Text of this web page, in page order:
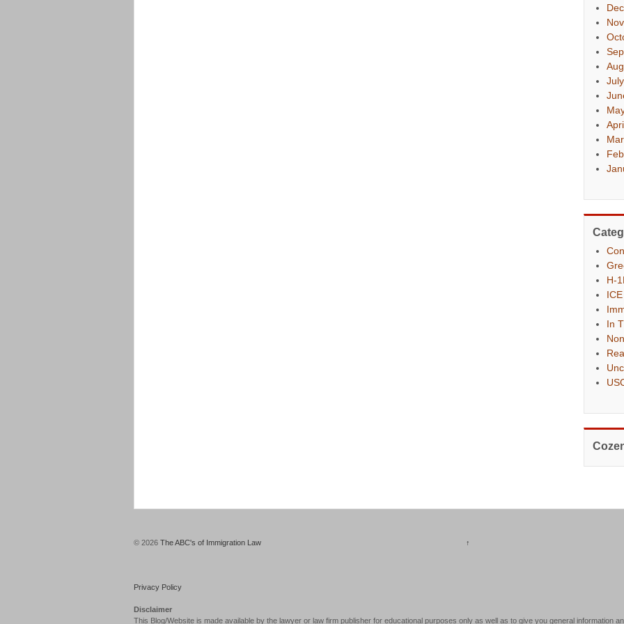
H-
ICE
In
© 2026 The ABC's of Immigration Law ↑
Privacy Policy
Disclaimer
This Blog/Website is made available by the lawyer or law firm publisher for educational purposes only as well as to give you general information